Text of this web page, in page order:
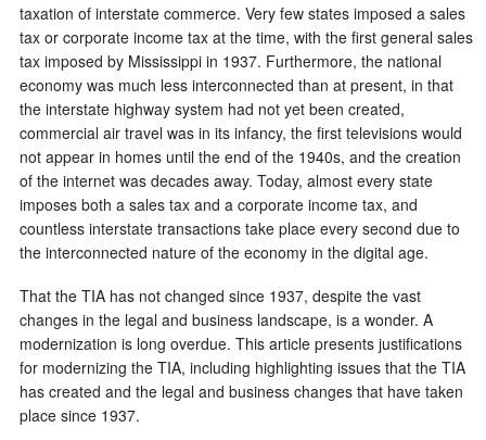
taxation of interstate commerce. Very few states imposed a sales
tax or corporate income tax at the time, with the first general sales
tax imposed by Mississippi in 1937. Furthermore, the national
economy was much less interconnected than at present, in that
the interstate highway system had not yet been created,
commercial air travel was in its infancy, the first televisions would
not appear in homes until the end of the 1940s, and the creation
of the internet was decades away. Today, almost every state
imposes both a sales tax and a corporate income tax, and
countless interstate transactions take place every second due to
the interconnected nature of the economy in the digital age.
That the TIA has not changed since 1937, despite the vast
changes in the legal and business landscape, is a wonder. A
modernization is long overdue. This article presents justifications
for modernizing the TIA, including highlighting issues that the TIA
has created and the legal and business changes that have taken
place since 1937.